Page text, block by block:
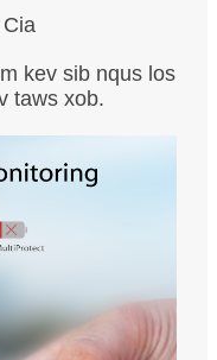
kev sib nqus los
taws xob.